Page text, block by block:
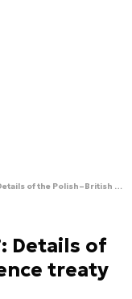
“A historic document”: Details of the Polish–British defence treaty
Details of
treaty